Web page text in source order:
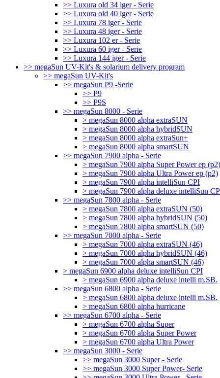
>> Luxura old 34 iger - Serie
>> Luxura old 40 iger - Serie
>> Luxura 78 iger - Serie
>> Luxura 48 iger - Serie
>> Luxura 102 er - Serie
>> Luxura 60 iger - Serie
>> Luxura 144 iger - Serie
>> megaSun UV-Kit's & solarium delivery program
>> megaSun UV-Kit's
>> megaSun P9 -Serie
>> P9
>> P9S
>> megaSun 8000 - Serie
> megaSun 8000 alpha extraSUN
> megaSun 8000 alpha hybridSUN
> megaSun 8000 alpha extraSun+
> megaSun 8000 alpha smartSUN
>> megaSun 7900 alpha - Serie
> megaSun 7900 alpha Super Power ep (p2)
> megaSun 7900 alpha Ultra Power ep (p2)
> megaSun 7900 alpha intelliSun CPI
> megaSun 7900 alpha deluxe intelliSun
>> megaSun 7800 alpha - Serie
> megaSun 7800 alpha extraSUN (50)
> megaSun 7800 alpha hybridSUN (50)
> megaSun 7800 alpha smartSUN (50)
>> megaSun 7000 alpha - Serie
> megaSun 7000 alpha extraSUN (46)
> megaSun 7000 alpha hybridSUN (46)
> megaSun 7000 alpha smartSUN (46)
> megaSun 6900 alpha deluxe intelliSun CPI
> megaSun 6900 alpha deluxe intelli m.SB.
>> megaSun 6800 alpha - Serie
> megaSun 6800 alpha deluxe intelli m.SB.
> megaSun 6800 alpha hurricane
>> megaSun 6700 alpha - Serie
> megaSun 6700 alpha Super
> megaSun 6700 alpha Super Power
> megaSun 6700 alpha Ultra Power
>> megaSun 3000 - Serie
>> megaSun 3000 Super - Serie
>> megaSun 3000 Super Power- Serie